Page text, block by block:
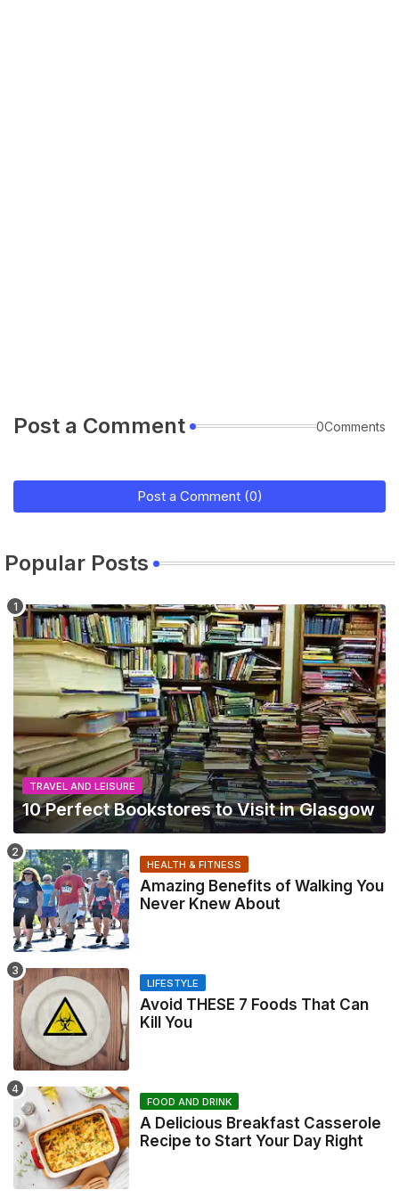
Post a Comment 0Comments
Post a Comment (0)
Popular Posts
TRAVEL AND LEISURE
10 Perfect Bookstores to Visit in Glasgow
HEALTH & FITNESS
Amazing Benefits of Walking You
Never Knew About
LIFESTYLE
Avoid THESE 7 Foods That Can
Kill You
FOOD AND DRINK
A Delicious Breakfast Casserole
Recipe to Start Your Day Right